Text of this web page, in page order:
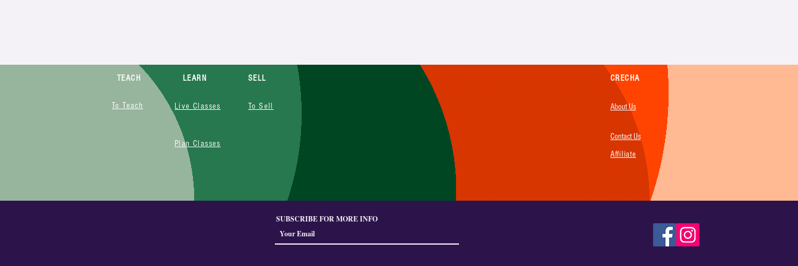
TEACH
To Teach
LEARN
Live Classes
SELL
To Sell
Plan Classes
CRECHA
About Us
Contact Us
Affiliate
SUBSCRIBE FOR MORE INFO